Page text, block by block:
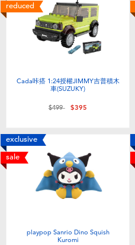
reduced
Cada咔搭 1:24授權JIMMY吉普積木
車(SUZUKY)
Price reduced from
$499to$395
exclusive
sale
playpop Sanrio Dino Squish
Kuromi